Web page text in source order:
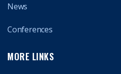
News
Conferences
MORE LINKS